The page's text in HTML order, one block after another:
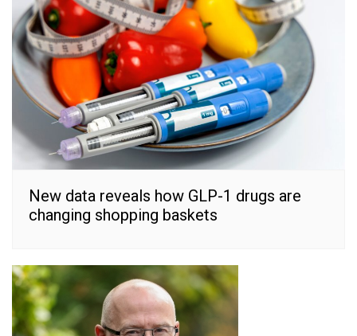
New data reveals how GLP-1 drugs are
changing shopping baskets